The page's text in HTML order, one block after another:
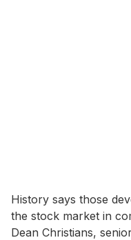
History says those
the stock market in
Dean Christians,